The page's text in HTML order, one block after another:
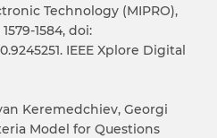
Technology (MIPRO),
1584, doi:
IEEE Xplore Digital
Keremedchiev, Georgi
Model for Questions